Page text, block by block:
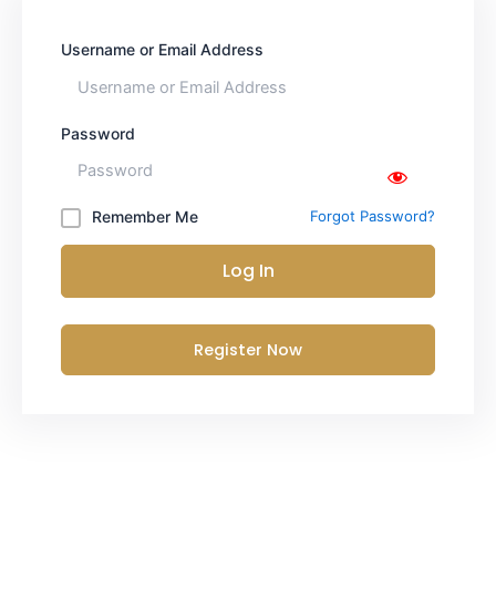
Username or Email Address
Password
Remember Me Forgot Password?
Log In
Register Now